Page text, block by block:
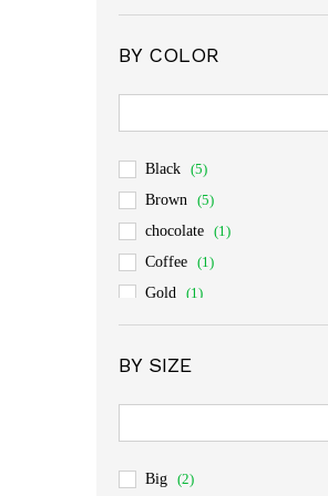
out of 5
BY COLOR
Black (5)
Brown
(5)
chocolate (1)
Coffee (1)
Gold
(1)
Gray (3)
BY SIZE
Big (2)